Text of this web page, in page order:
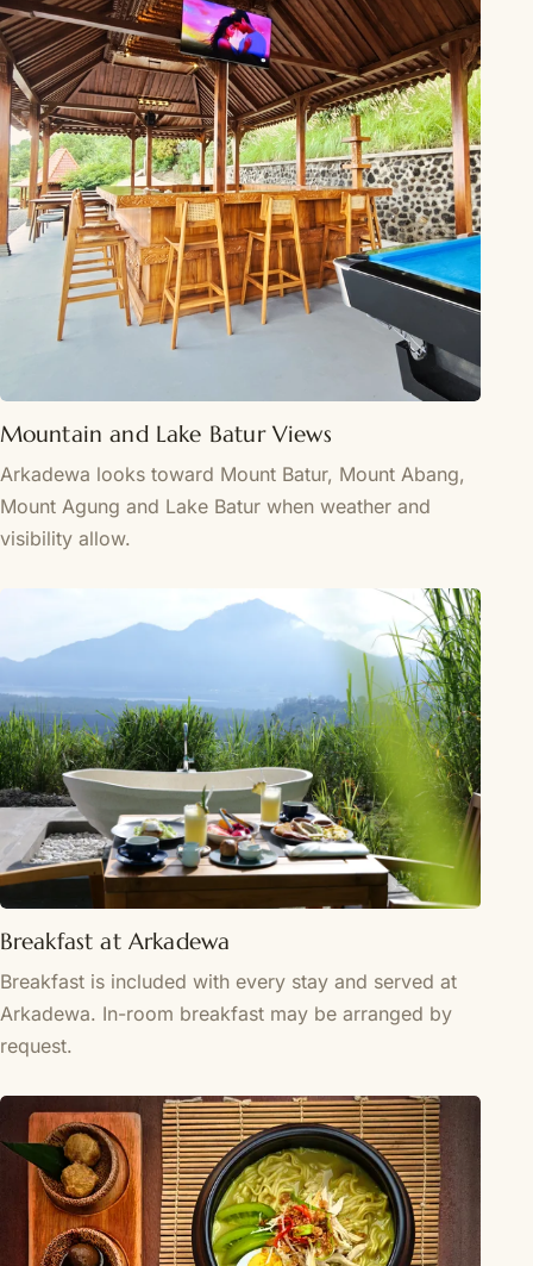
Mountain and Lake Batur Views
Arkadewa looks toward Mount Batur, Mount Abang,
Mount Agung and Lake Batur when weather and
visibility allow.
Breakfast at Arkadewa
Breakfast is included with every stay and served at
Arkadewa. In-room breakfast may be arranged by
request.